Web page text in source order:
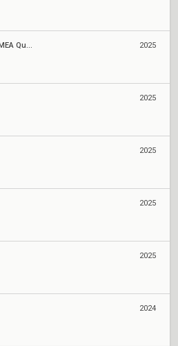
Red Bull Home Ground 2025 EMEA Qualifiers
2025
2025
2025
2025
2025
2024